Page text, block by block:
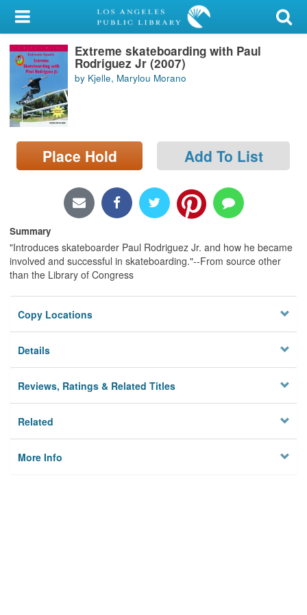
My Account
Library Card
Sign In
Search
Locations/Hours (external
page)
Extreme skateboarding with Paul
Rodriguez Jr (2007)
by Kjelle, Marylou Morano
Place Hold Add To List
Summary
"Introduces skateboarder Paul Rodriguez Jr. and how he became
involved and successful in skateboarding."--From source other
than the Library of Congress
Copy Locations
Details
Reviews, Ratings & Related Titles
Related
More Info